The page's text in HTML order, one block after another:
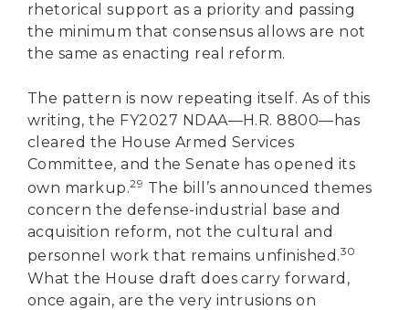
rhetorical support as a priority and passing
the minimum that consensus allows are not
the same as enacting real reform.
The pattern is now repeating itself. As of this
writing, the FY2027 NDAA—H.R. 8800—has
cleared the House Armed Services
Committee, and the Senate has opened its
own markup.29 The bill’s announced themes
concern the defense-industrial base and
acquisition reform, not the cultural and
personnel work that remains unfinished.30
What the House draft does carry forward,
once again, are the very intrusions on